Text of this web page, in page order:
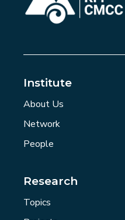
Institute
About Us
Network
People
Research
Topics